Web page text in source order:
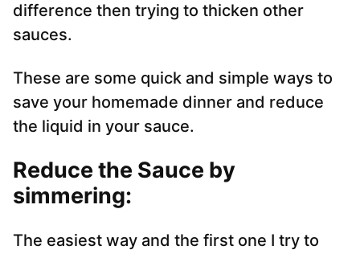
difference then trying to thicken other
sauces.
These are some quick and simple ways to
save your homemade dinner and reduce
the liquid in your sauce.
Reduce the Sauce by
simmering:
The easiest way and the first one I try to